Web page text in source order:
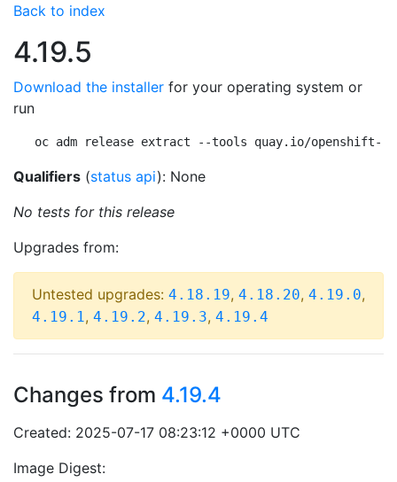
Back to index
4.19.5
Download the installer for your operating system or
run
oc adm release extract --tools quay.io/openshift-
Qualifiers (status api): None
No tests for this release
Upgrades from:
Untested upgrades: 4.18.19, 4.18.20, 4.19.0,
4.19.1, 4.19.2, 4.19.3, 4.19.4
Changes from 4.19.4
Created: 2025-07-17 08:23:12 +0000 UTC
Image Digest: